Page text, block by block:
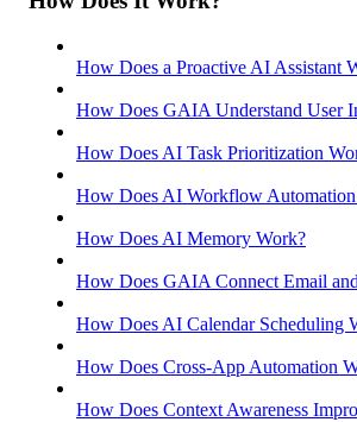
How Does a Proactive AI Assistant
How Does GAIA Understand User
How Does AI Task Prioritization
How Does AI Workflow
How Does AI Memory Work?
How Does GAIA Connect Email
How Does AI Calendar Scheduling
How Does Cross-App Automation
How Does Context Awareness